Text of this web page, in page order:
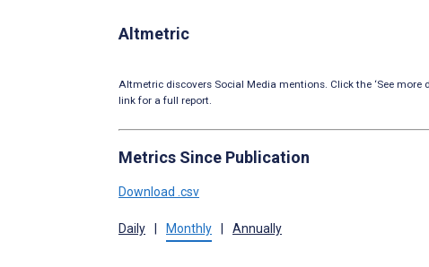
Altmetric
Altmetric discovers Social Media mentions. Click the ‘See more
link for a full report.
Metrics Since Publication
Download .csv
Daily Monthly Annually